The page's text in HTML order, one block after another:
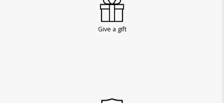
Give a gift